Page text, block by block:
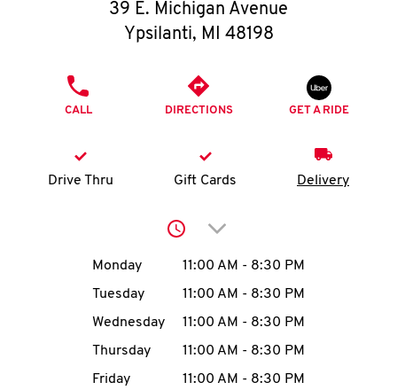
O
K
N
account
MENU
39 E. Michigan Avenue
Ypsilanti, MI 48198
CALL DIRECTIONS GET A RIDE
Drive Thru Gift Cards Delivery
Click to expand or
Day of the WeekHours
Monday 11:00 AM - 8:30 PM
Tuesday
11:00 AM - 8:30 PM
Wednesday
11:00 AM - 8:30 PM
Thursday
11:00 AM - 8:30 PM
Friday
11:00 AM - 8:30 PM